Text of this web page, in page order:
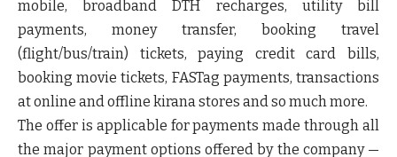
mobile, broadband DTH recharges, utility bill
payments, money transfer, booking travel
(flight/bus/train) tickets, paying credit card bills,
booking movie tickets, FASTag payments, transactions
at online and offline kirana stores and so much more.
The offer is applicable for payments made through all
the major payment options offered by the company —